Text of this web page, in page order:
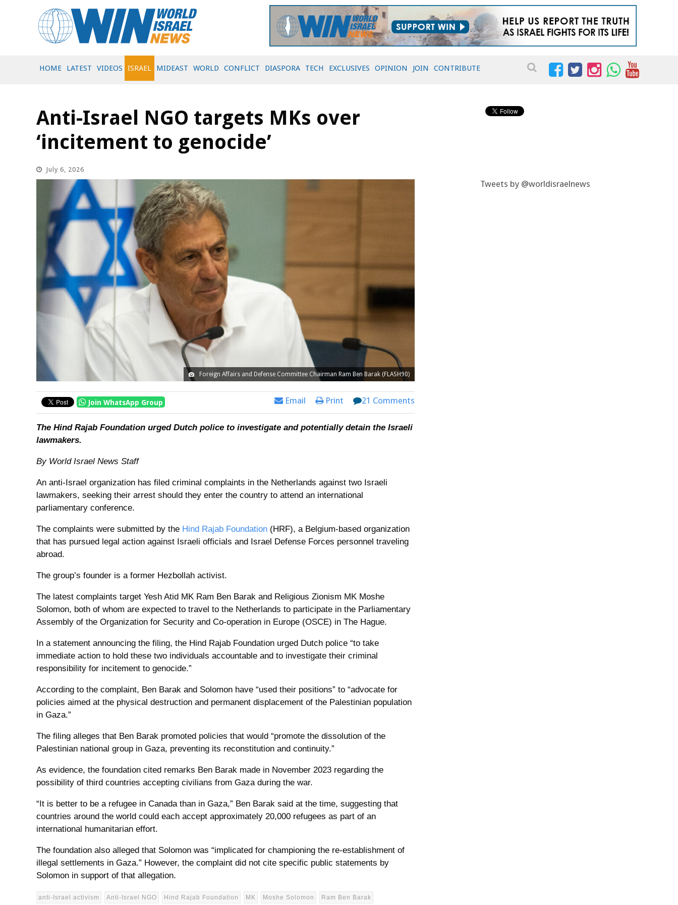
HOME LATEST VIDEOS ISRAEL MIDEAST WORLD CONFLICT DIASPORA TECH EXCLUSIVES OPINION JOIN CONTRIBUTE
Anti-Israel NGO targets MKs over
‘incitement to genocide’
July 6, 2026
Foreign Affairs and Defense Committee Chairman Ram Ben Barak (FLASH90)
Join WhatsApp Group Email Print 21 Comments
The Hind Rajab Foundation urged Dutch police to investigate and potentially detain the Israeli
lawmakers.
By World Israel News Staff
An anti-Israel organization has filed criminal complaints in the Netherlands against two Israeli
lawmakers, seeking their arrest should they enter the country to attend an international
parliamentary conference.
The complaints were submitted by the Hind Rajab Foundation (HRF), a Belgium-based organization
that has pursued legal action against Israeli officials and Israel Defense Forces personnel traveling
abroad.
The group’s founder is a former Hezbollah activist.
The latest complaints target Yesh Atid MK Ram Ben Barak and Religious Zionism MK Moshe
Solomon, both of whom are expected to travel to the Netherlands to participate in the Parliamentary
Assembly of the Organization for Security and Co-operation in Europe (OSCE) in The Hague.
In a statement announcing the filing, the Hind Rajab Foundation urged Dutch police “to take
immediate action to hold these two individuals accountable and to investigate their criminal
responsibility for incitement to genocide.”
According to the complaint, Ben Barak and Solomon have “used their positions” to “advocate for
policies aimed at the physical destruction and permanent displacement of the Palestinian population
in Gaza.”
The filing alleges that Ben Barak promoted policies that would “promote the dissolution of the
Palestinian national group in Gaza, preventing its reconstitution and continuity.”
As evidence, the foundation cited remarks Ben Barak made in November 2023 regarding the
possibility of third countries accepting civilians from Gaza during the war.
“It is better to be a refugee in Canada than in Gaza,” Ben Barak said at the time, suggesting that
countries around the world could each accept approximately 20,000 refugees as part of an
international humanitarian effort.
The foundation also alleged that Solomon was “implicated for championing the re-establishment of
illegal settlements in Gaza.” However, the complaint did not cite specific public statements by
Solomon in support of that allegation.
anti-Israel activism Anti-Israel NGO Hind Rajab Foundation MK Moshe Solomon Ram Ben Barak
Tweets by @worldisraelnews